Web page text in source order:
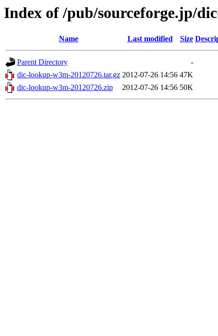
Index of /pub/sourceforge.jp/
Name Last modified Size
Parent Directory
-
dic-lookup-w3m-20120726.tar.gz 2012-07-26 14:56 47K
dic-lookup-w3m-20120726.zip
2012-07-26 14:56 50K